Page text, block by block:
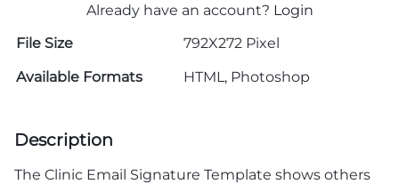
Already have an account? Login
File Size
792X272 Pixel
Available Formats
HTML, Photoshop
Description
The Clinic Email Signature Template shows others